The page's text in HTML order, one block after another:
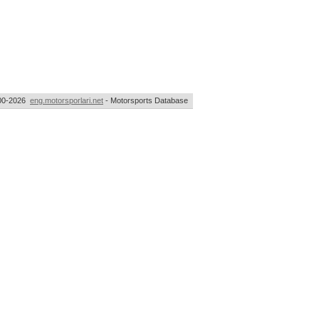
2026 eng.motorsporlari.net - Motorsports Database